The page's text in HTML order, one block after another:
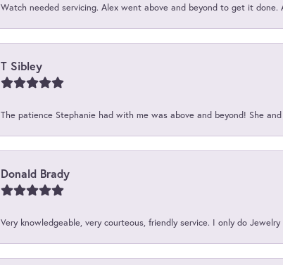
Watch needed servicing. Alex went above and beyond to get it done.
T Sibley
The patience Stephanie had with me was above and beyond! She
Donald Brady
Very knowledgeable, very courteous, friendly service. I only do Jewelry